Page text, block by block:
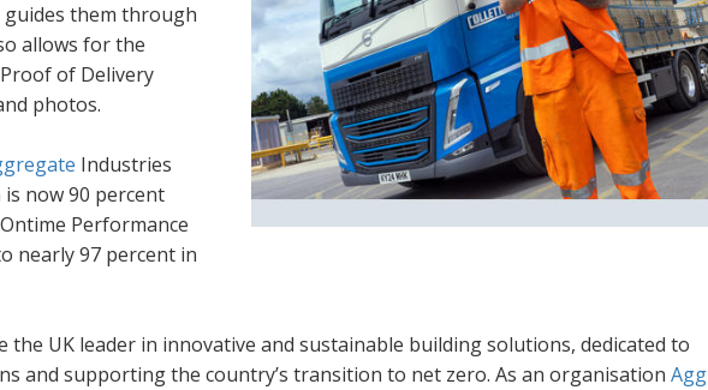
them through
allows for the
of Delivery
photos.
Industries
now 90 percent
Performance
nearly 97 percent in
the UK leader in innovative and sustainable building solutions, dedicated to
and supporting the country’s transition to net zero. As an organisation